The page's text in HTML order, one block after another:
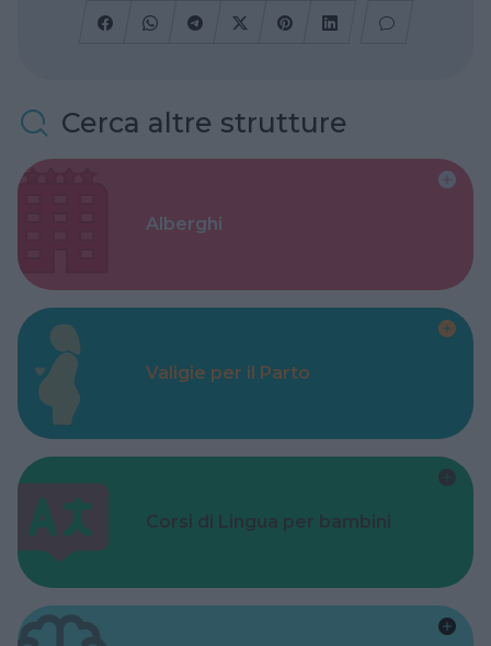
Cerca altre strutture
Alberghi
Valigie per il Parto
Corsi di Lingua per bambini